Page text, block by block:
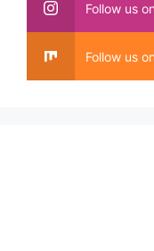
Follow us
Follow us